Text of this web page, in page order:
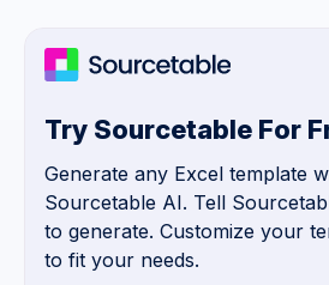
Try Sourcetable For
Generate any Excel template
Sourcetable AI. Tell
to generate. Customize your
to fit your needs.